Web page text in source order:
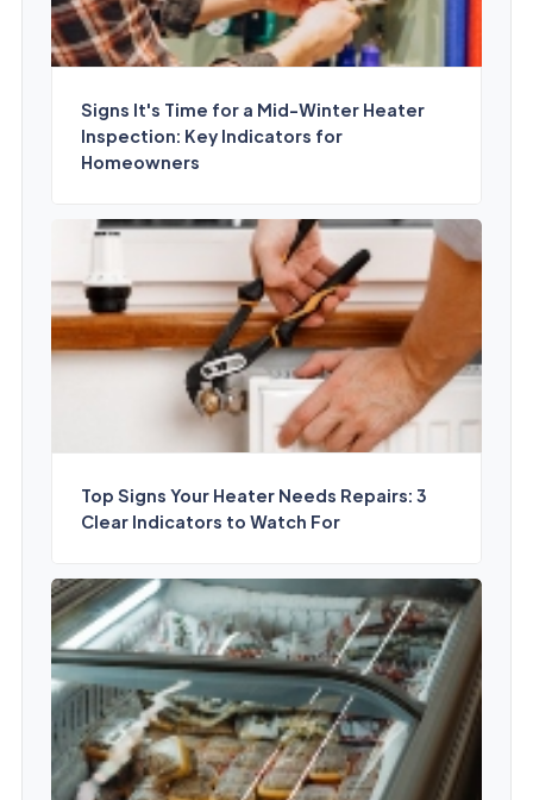
Signs It's Time for a Mid-Winter Heater
Inspection: Key Indicators for
Homeowners
Top Signs Your Heater Needs Repairs: 3
Clear Indicators to Watch For